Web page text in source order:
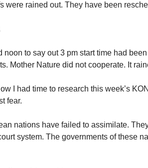
were rained out. They have been
noon to say out 3 pm start time had
Mother Nature did not cooperate. It
I had time to research this week’s
fear.
nations have failed to assimilate.
system. The governments of these